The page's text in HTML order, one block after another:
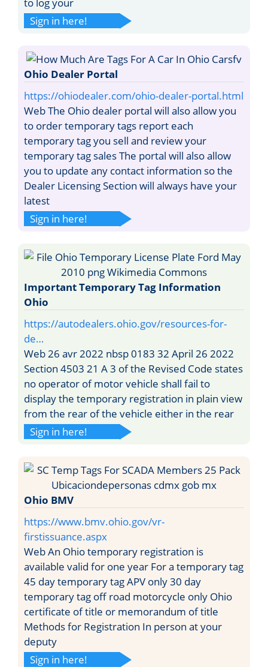
Sign in here!
Ohio Dealer Portal
https://ohiodealer.com/ohio-dealer-portal.html
Web The Ohio dealer portal will also allow you
to order temporary tags report each
temporary tag you sell and review your
temporary tag sales The portal will also allow
you to update any contact information so the
Dealer Licensing Section will always have your
latest
Sign in here!
Important Temporary Tag Information
Ohio
https://autodealers.ohio.gov/resources-for-
de…
Web 26 avr 2022 nbsp 0183 32 April 26 2022
Section 4503 21 A 3 of the Revised Code states
no operator of motor vehicle shall fail to
display the temporary registration in plain view
from the rear of the vehicle either in the rear
Sign in here!
Ohio BMV
https://www.bmv.ohio.gov/vr-
firstissuance.aspx
Web An Ohio temporary registration is
available valid for one year For a temporary tag
45 day temporary tag APV only 30 day
temporary tag off road motorcycle only Ohio
certificate of title or memorandum of title
Methods for Registration In person at your
deputy
Sign in here!